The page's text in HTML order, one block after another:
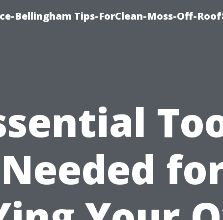
Bellingham Tips-ForClean-Moss-Off-
Needed